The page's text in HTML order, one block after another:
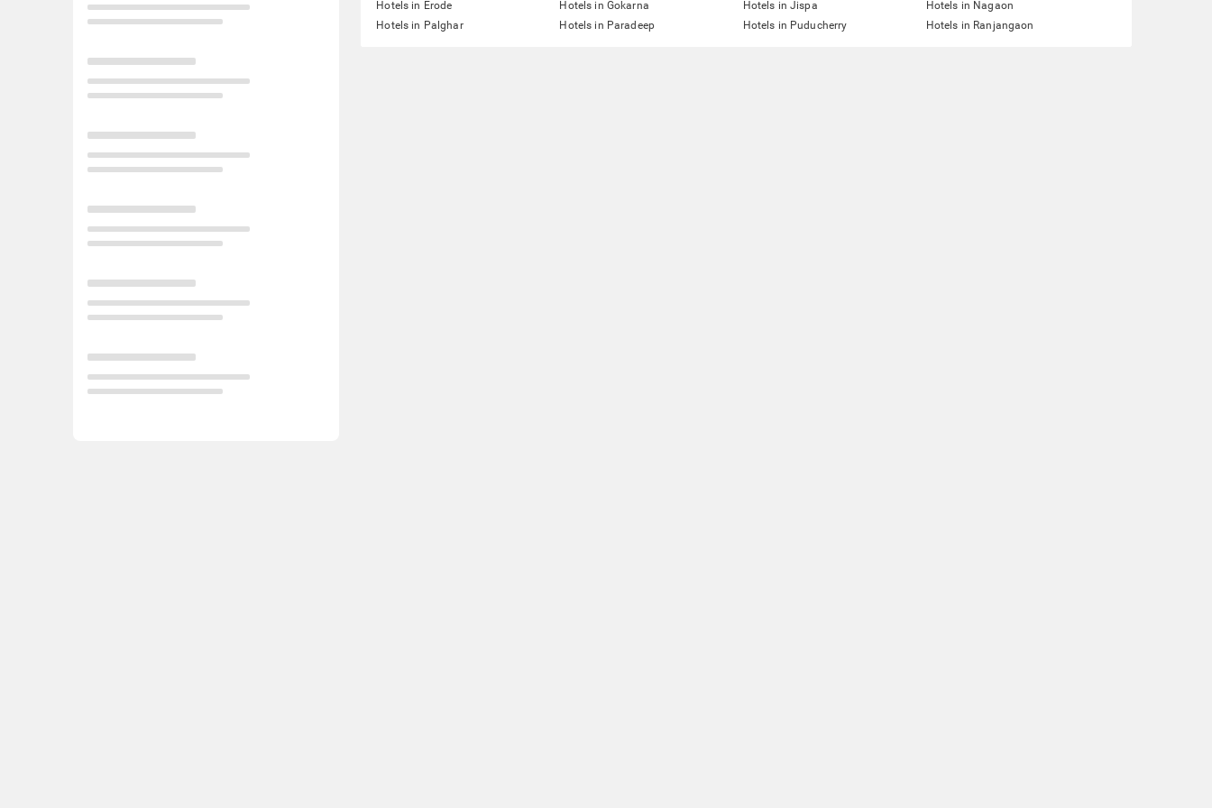
Hotels in Erode Hotels in Gokarna Hotels in Jispa
Hotels in Nagaon
Hotels in Palghar
Hotels in Paradeep Hotels in Puducherry Hotels in Ranjangaon